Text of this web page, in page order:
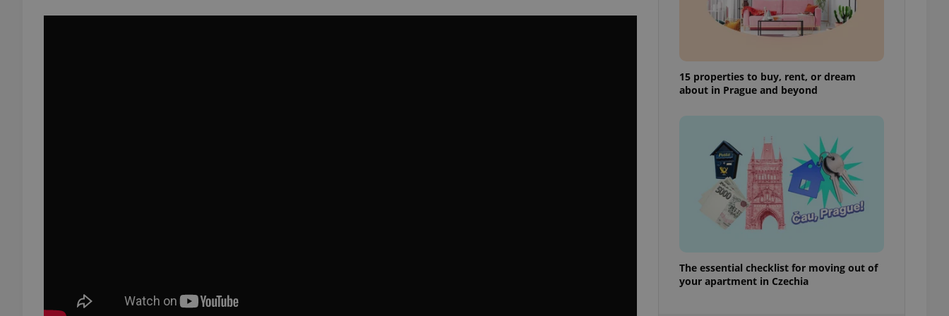
15 properties to buy, rent, or dream
about in Prague and beyond
The essential checklist for moving out of
your apartment in Czechia
on poll votes.
provide full visibility and branding presence and
to ensure a notice is not repeatedly triggered on
This cookie is used to understand article usage
and user engagement. This is necessary for us to
be able to provide high-quality services and